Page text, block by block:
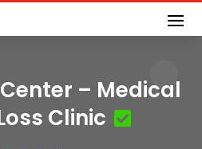
– Medical
Clinic